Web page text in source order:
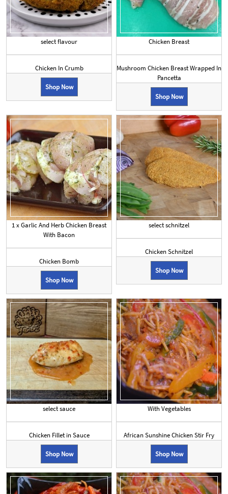
select flavour
Chicken In Crumb
Shop Now
Chicken Breast
Mushroom Chicken Breast Wrapped In
Pancetta
Shop Now
1 x Garlic And Herb Chicken Breast
With Bacon
Chicken Bomb
Shop Now
select schnitzel
Chicken Schnitzel
Shop Now
select sauce
Chicken Fillet in Sauce
Shop Now
With Vegetables
African Sunshine Chicken Stir Fry
Shop Now